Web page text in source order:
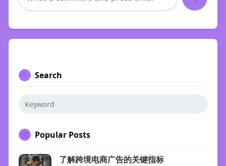
Search
Popular Posts
了解跨境电商广告的关键指标